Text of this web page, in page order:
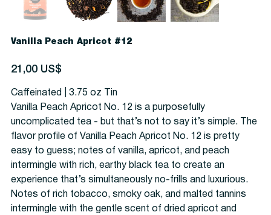
Vanilla Peach Apricot #12
Precio
21,00 US$
Caffeinated | 3.75 oz Tin
Vanilla Peach Apricot No. 12 is a purposefully
uncomplicated tea - but that’s not to say it’s simple. The
flavor profile of Vanilla Peach Apricot No. 12 is pretty
easy to guess; notes of vanilla, apricot, and peach
intermingle with rich, earthy black tea to create an
experience that’s simultaneously no-frills and luxurious.
Notes of rich tobacco, smoky oak, and malted tannins
intermingle with the gentle scent of dried apricot and